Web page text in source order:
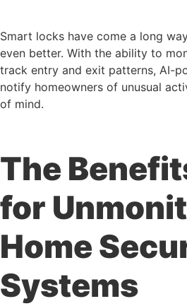
Smart locks have come a long
even better. With the ability to
track entry and exit patterns, AI-
notify homeowners of unusual
of mind.
The
for
Home
Systems